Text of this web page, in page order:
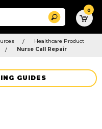
Search 0
Healthcare Product
Nurse Call Repair
GUIDES